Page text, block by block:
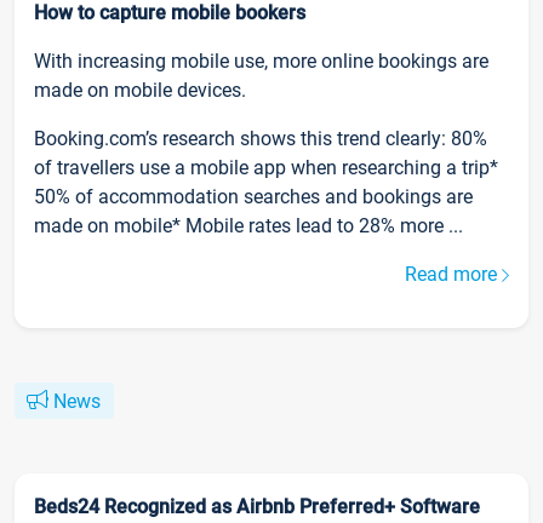
How to capture mobile bookers
With increasing mobile use, more online bookings are
made on mobile devices.
Booking.com’s research shows this trend clearly: 80%
of travellers use a mobile app when researching a trip*
50% of accommodation searches and bookings are
made on mobile* Mobile rates lead to 28% more ...
Read more
News
Beds24 Recognized as Airbnb Preferred+ Software